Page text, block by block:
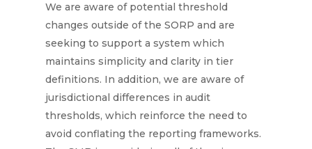
We are aware of potential threshold
changes outside of the SORP and are
seeking to support a system which
maintains simplicity and clarity in tier
definitions. In addition, we are aware of
jurisdictional differences in audit
thresholds, which reinforce the need to
avoid conflating the reporting frameworks.